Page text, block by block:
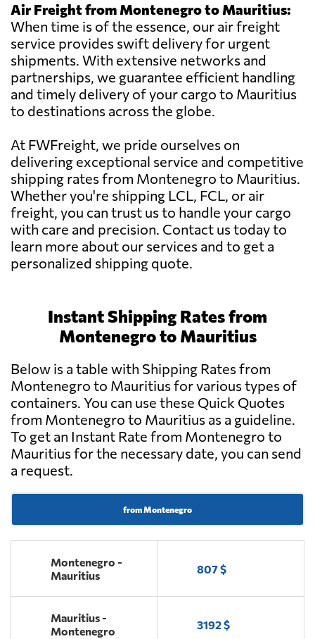
Air Freight from Montenegro to Mauritius:
When time is of the essence, our air freight
service provides swift delivery for urgent
shipments. With extensive networks and
partnerships, we guarantee efficient handling
and timely delivery of your cargo to Mauritius
to destinations across the globe.
At FWFreight, we pride ourselves on
delivering exceptional service and competitive
shipping rates from Montenegro to Mauritius.
Whether you're shipping LCL, FCL, or air
freight, you can trust us to handle your cargo
with care and precision. Contact us today to
learn more about our services and to get a
personalized shipping quote.
Instant Shipping Rates from
Montenegro to Mauritius
Below is a table with Shipping Rates from
Montenegro to Mauritius for various types of
containers. You can use these Quick Quotes
from Montenegro to Mauritius as a guideline.
To get an Instant Rate from Montenegro to
Mauritius for the necessary date, you can send
a request.
from Montenegro
Montenegro -
Mauritius
807 $
Mauritius -
Montenegro
3192 $